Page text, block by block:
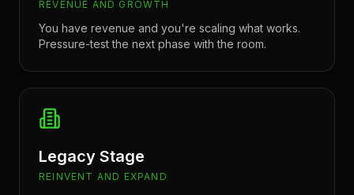
REVENUE AND GROWTH
You have revenue and you're scaling what works.
Pressure-test the next phase with the room.
Legacy Stage
REINVENT AND EXPAND